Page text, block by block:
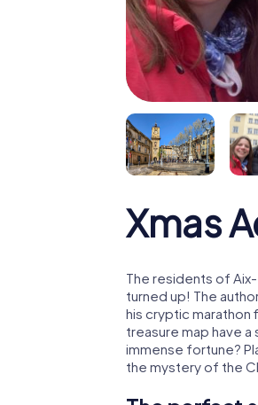
Xmas
The residents of
turned up! The
his cryptic marathon
treasure map have
immense fortune?
the mystery of the